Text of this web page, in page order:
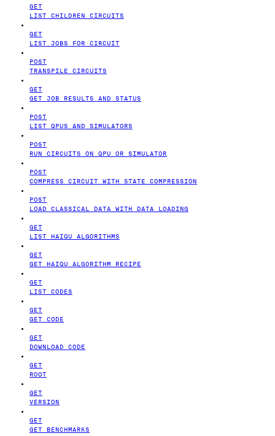
GET
LIST CHILDREN CIRCUITS
GET
LIST JOBS FOR CIRCUIT
POST
TRANSPILE CIRCUITS
GET
GET JOB RESULTS AND STATUS
POST
LIST QPUS AND SIMULATORS
POST
RUN CIRCUITS ON QPU OR SIMULATOR
POST
COMPRESS CIRCUIT WITH STATE COMPRESSION
POST
LOAD CLASSICAL DATA WITH DATA LOADING
GET
LIST HAIQU ALGORITHMS
GET
GET HAIQU ALGORITHM RECIPE
GET
LIST CODES
GET
GET CODE
GET
DOWNLOAD CODE
GET
ROOT
GET
VERSION
GET
GET BENCHMARKS